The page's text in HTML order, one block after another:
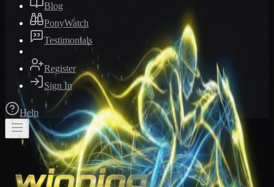
Blog
PonyWatch
Testimonials
Register
Sign In
Help